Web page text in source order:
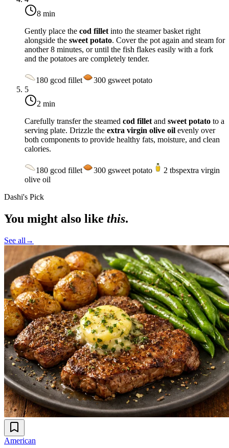
8 min
Gently place the cod fillet into the steamer basket right
alongside the sweet potato. Cover the pot again and steam for
another 8 minutes, or until the fish flakes easily with a fork
and the potatoes are completely tender.
180 gcod fillet 300 gsweet potato
5
2 min
Carefully transfer the steamed cod fillet and sweet potato to a
serving plate. Drizzle the extra virgin olive oil evenly over
both components to provide healthy fats, moisture, and clean
calories.
180 gcod fillet 300 gsweet potato 2 tbspextra virgin
olive oil
Dashi's Pick
You might also like this.
See all →
American